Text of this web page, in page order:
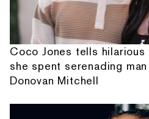
Coco Jones tells
she spent serenading
Donovan Mitchell